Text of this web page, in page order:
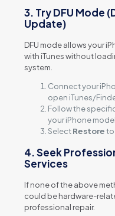
3. Try DFU Mode
Update)
DFU mode allows your
with iTunes without
system.
Connect your
open iTunes/
Follow the
your iPhone
SelectRestoreto
4. Seek
Services
If none of the above
could be hardware-
professional repair.